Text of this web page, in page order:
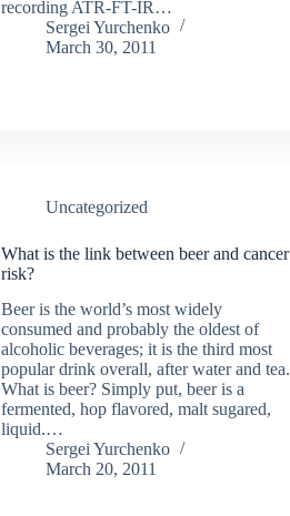
recording ATR-FT-IR…
Sergei Yurchenko
March 30, 2011
Uncategorized
What is the link between beer and cancer
risk?
Beer is the world’s most widely
consumed and probably the oldest of
alcoholic beverages; it is the third most
popular drink overall, after water and tea.
What is beer? Simply put, beer is a
fermented, hop flavored, malt sugared,
liquid.…
Sergei Yurchenko
March 20, 2011